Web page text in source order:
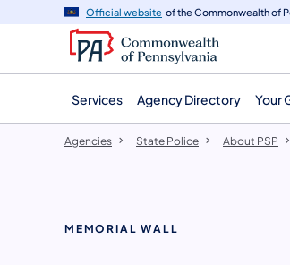
navigation
content
Official website of the Commonwealth of
Services Agency Directory Your
Agencies State Police About PSP
MEMORIAL WALL